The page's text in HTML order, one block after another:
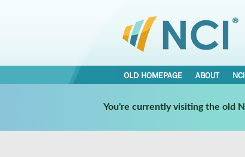
OLD HOMEPAGE ABOUT
You're currently visiting the old